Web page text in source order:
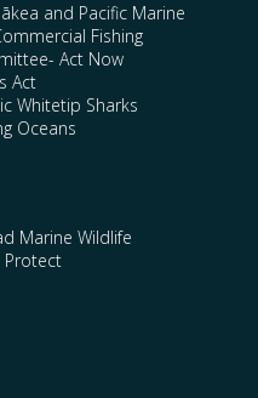
and Pacific Marine
Fishing
Act Now
Act
Whitetip Sharks
Oceans
Marine Wildlife
Protect